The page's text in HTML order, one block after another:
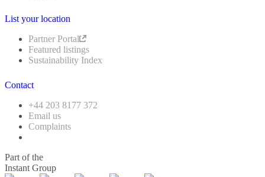
List your location
Partner Portal
Featured listings
Sustainability Index
Contact
+44 203 8177 372
Email us
Complaints
Part of the
Instant Group